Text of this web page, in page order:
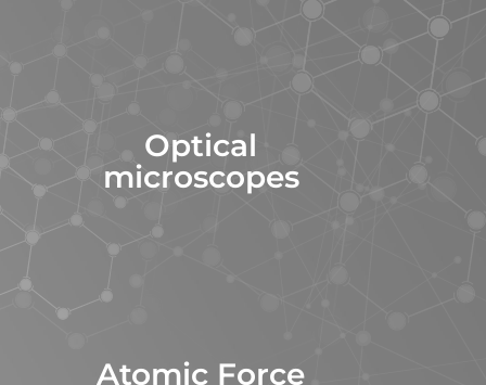
Optical
microscopes
Atomic Force